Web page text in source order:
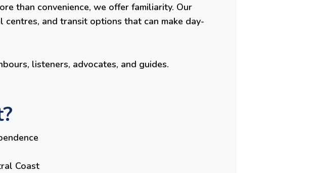
than convenience, we offer familiarity. Our
and transit options that can make day-
listeners, advocates, and guides.
Coast